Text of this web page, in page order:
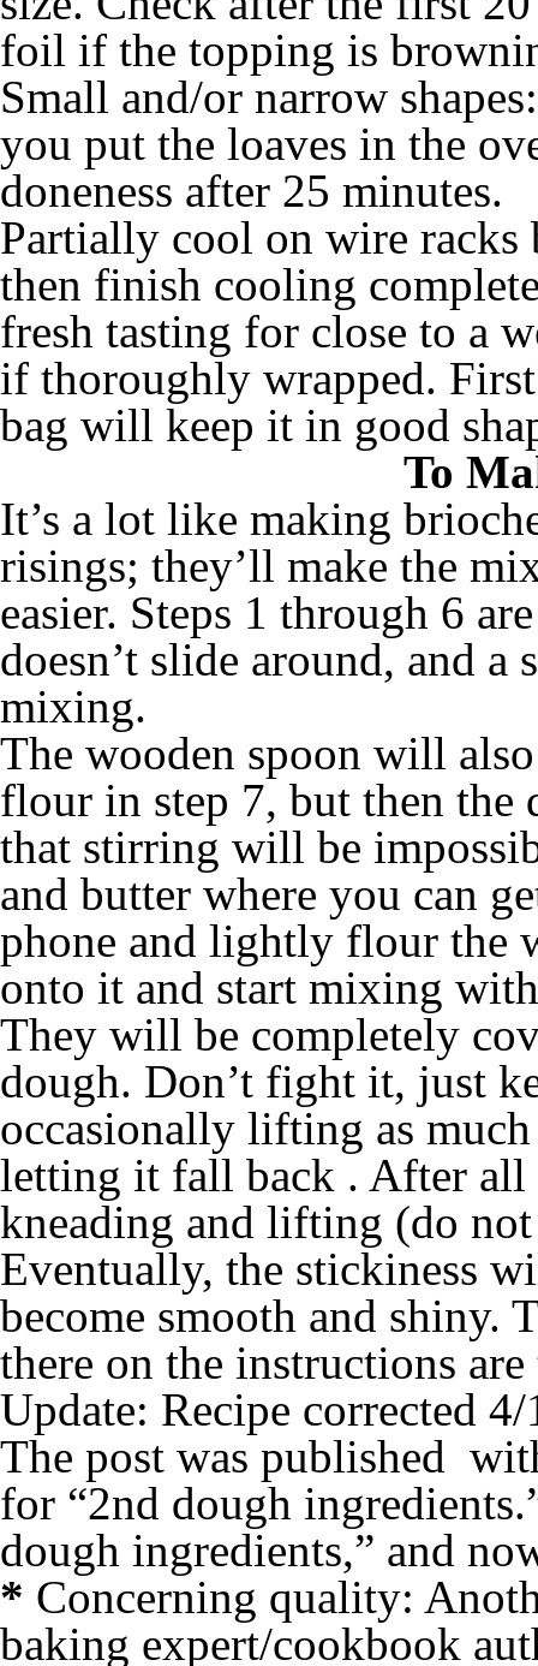
foil if the topping is
Small and/or narrow
you put the loaves in the
doneness after 25 minutes.
Partially cool on wire racks
then finish cooling
fresh tasting for close to a
if thoroughly wrapped.
bag will keep it in good
To
It’s a lot like making
risings; they’ll make the
easier. Steps 1 through 6
doesn’t slide around, and
mixing.
The wooden spoon will
flour in step 7, but then
that stirring will be
and butter where you can
phone and lightly flour the
onto it and start mixing
They will be completely
dough. Don’t fight it, just
occasionally lifting as
letting it fall back . After all
kneading and lifting (do
Eventually, the stickiness
become smooth and shiny.
there on the instructions are
Update: Recipe corrected
The post was published
for “2nd dough
dough ingredients,” and
* Concerning quality:
baking expert/cookbook